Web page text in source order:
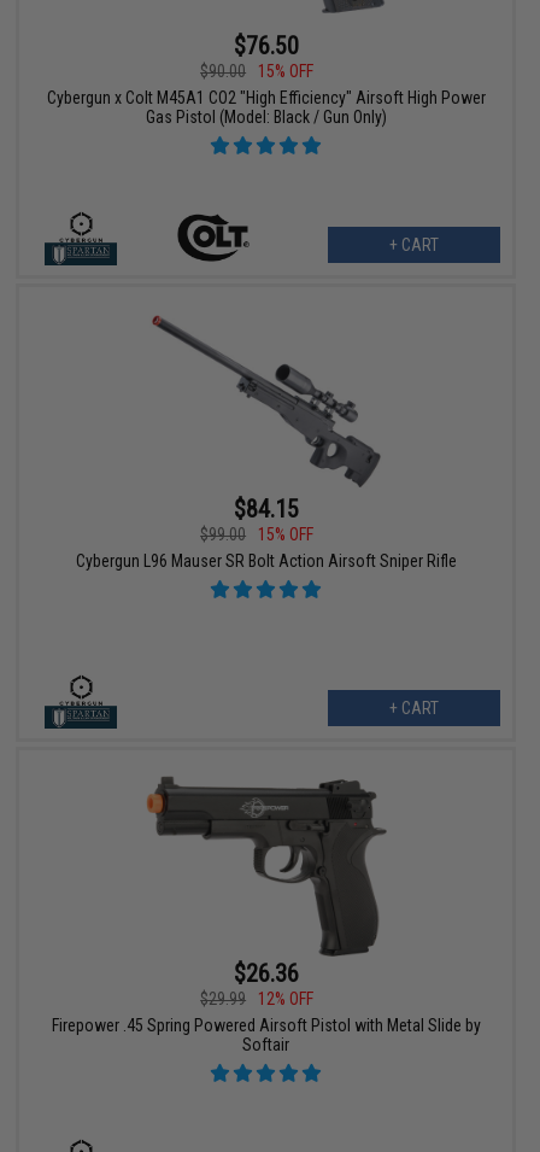
$76.50
$90.00
15% OFF
Cybergun x Colt M45A1 CO2 "High Efficiency" Airsoft High Power
Gas Pistol (Model: Black / Gun Only)
+ CART
$84.15
$99.00
15% OFF
Cybergun L96 Mauser SR Bolt Action Airsoft Sniper Rifle
+ CART
$26.36
$29.99
12% OFF
Firepower .45 Spring Powered Airsoft Pistol with Metal Slide by
Softair